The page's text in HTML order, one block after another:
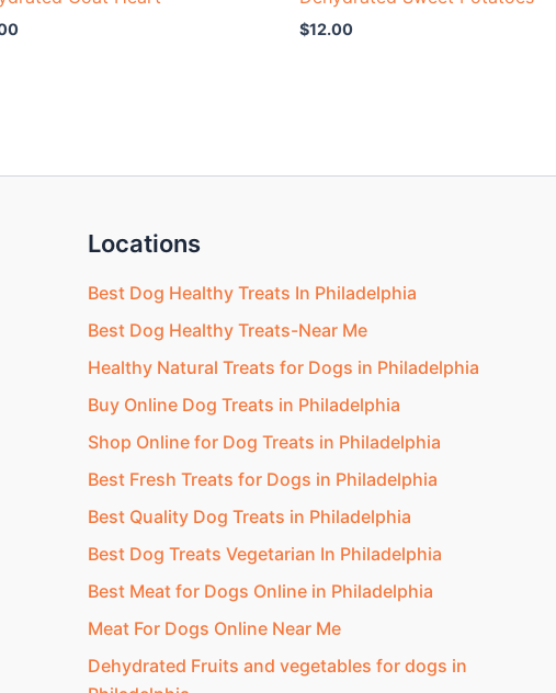
$12.00
Locations
Best Dog Healthy Treats In Philadelphia
Best Dog Healthy Treats-Near Me
Healthy Natural Treats for Dogs in Philadelphia
Buy Online Dog Treats in Philadelphia
Shop Online for Dog Treats in Philadelphia
Best Fresh Treats for Dogs in Philadelphia
Best Quality Dog Treats in Philadelphia
Best Dog Treats Vegetarian In Philadelphia
Best Meat for Dogs Online in Philadelphia
Meat For Dogs Online Near Me
Dehydrated Fruits and vegetables for dogs in